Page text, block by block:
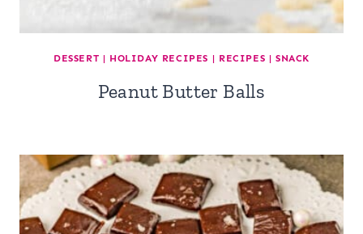
DESSERT | HOLIDAY RECIPES | RECIPES | SNACK
Peanut Butter Balls